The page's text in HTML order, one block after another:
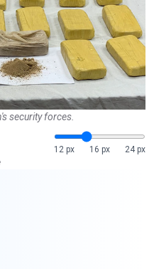
security forces.
12 px
16 px 24 px